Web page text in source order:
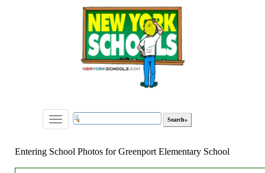
Toggle
navigation
Entering School Photos for Greenport Elementary School